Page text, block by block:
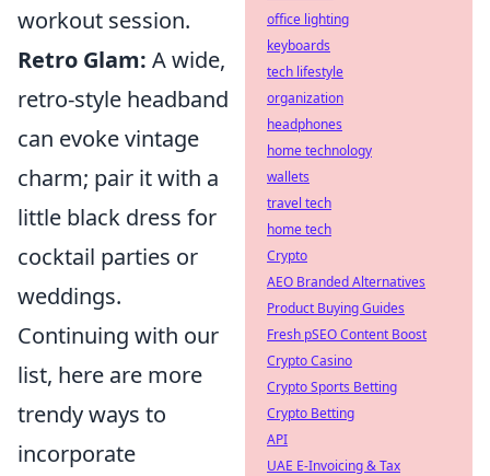
workout session.
Retro Glam: A wide,
retro-style headband
can evoke vintage
charm; pair it with a
little black dress for
cocktail parties or
weddings.
Continuing with our
list, here are more
trendy ways to
incorporate
office lighting
keyboards
tech lifestyle
organization
headphones
home technology
wallets
travel tech
home tech
Crypto
AEO Branded Alternatives
Product Buying Guides
Fresh pSEO Content Boost
Crypto Casino
Crypto Sports Betting
Crypto Betting
API
UAE E-Invoicing & Tax